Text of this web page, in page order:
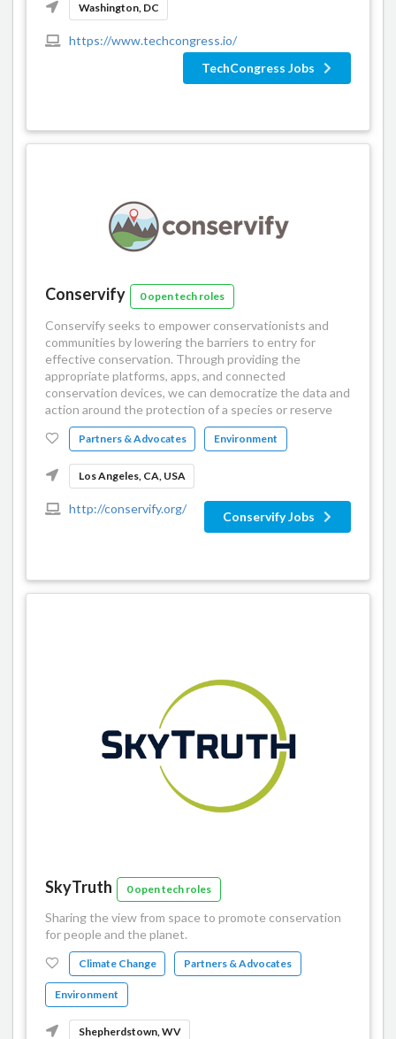
Washington, DC
https://www.techcongress.io/
TechCongress Jobs
Conservify 0 open tech roles
Conservify seeks to empower conservationists and
communities by lowering the barriers to entry for
effective conservation. Through providing the
appropriate platforms, apps, and connected
conservation devices, we can democratize the data and
action around the protection of a species or reserve
Partners & Advocates Environment
Los Angeles, CA, USA
http://conservify.org/
Conservify Jobs
SkyTruth 0 open tech roles
Sharing the view from space to promote conservation
for people and the planet.
Climate Change Partners & Advocates
Environment
Shepherdstown, WV